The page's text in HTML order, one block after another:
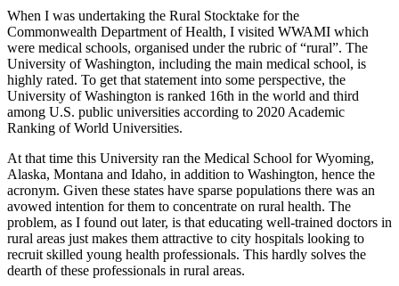
When I was undertaking the Rural Stocktake for the
Commonwealth Department of Health, I visited WWAMI which
were medical schools, organised under the rubric of “rural”. The
University of Washington, including the main medical school, is
highly rated. To get that statement into some perspective, the
University of Washington is ranked 16th in the world and third
among U.S. public universities according to 2020 Academic
Ranking of World Universities.
At that time this University ran the Medical School for Wyoming,
Alaska, Montana and Idaho, in addition to Washington, hence the
acronym. Given these states have sparse populations there was an
avowed intention for them to concentrate on rural health. The
problem, as I found out later, is that educating well-trained doctors in
rural areas just makes them attractive to city hospitals looking to
recruit skilled young health professionals. This hardly solves the
dearth of these professionals in rural areas.